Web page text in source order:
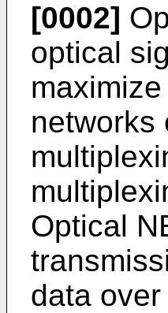
[0002]
optical
networks
Optical
data